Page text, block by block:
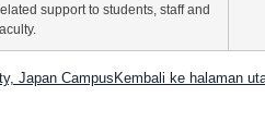
support to students, staff and
Japan CampusKembali ke halaman